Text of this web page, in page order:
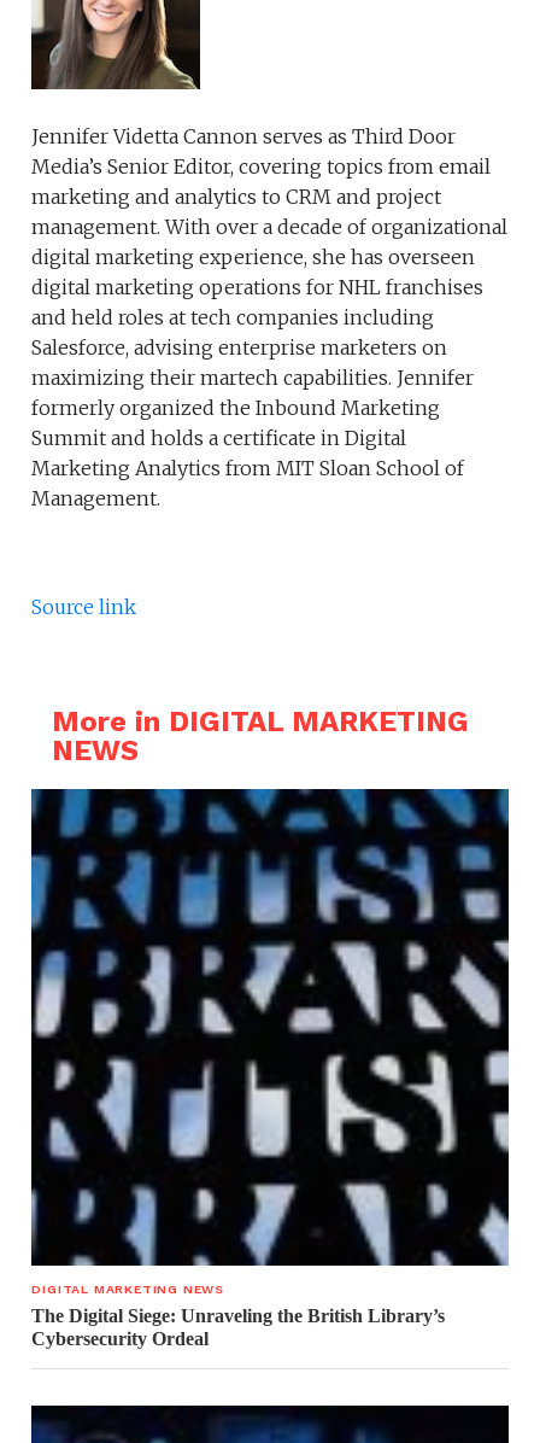
Jennifer Videtta Cannon serves as Third Door
Media’s Senior Editor, covering topics from email
marketing and analytics to CRM and project
management. With over a decade of organizational
digital marketing experience, she has overseen
digital marketing operations for NHL franchises
and held roles at tech companies including
Salesforce, advising enterprise marketers on
maximizing their martech capabilities. Jennifer
formerly organized the Inbound Marketing
Summit and holds a certificate in Digital
Marketing Analytics from MIT Sloan School of
Management.
Source link
More in DIGITAL MARKETING
NEWS
DIGITAL MARKETING NEWS
The Digital Siege: Unraveling the British Library’s
Cybersecurity Ordeal